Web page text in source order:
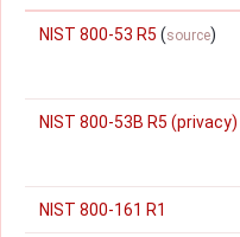
NIST 800-53 R5 (source)
NIST 800-53B R5 (privacy)
NIST 800-161 R1